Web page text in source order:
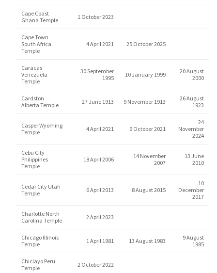
Cape Coast
Ghana Temple
1 October 2023
Cape Town
South Africa
Temple
4 April 2021 25 October 2025
Caracas
Venezuela
Temple
30 September
1995
10 January 1999
20 August
2000
Cardston
Alberta Temple
27 June 1913 9 November 1913
26 August
1923
Casper Wyoming
Temple
4 April 2021 9 October 2021
24
November
2024
Cebu City
Philippines
Temple
18 April 2006
14 November
2007
13 June
2010
Cedar City Utah
Temple
6 April 2013 8 August 2015
10
December
2017
Charlotte North
Carolina Temple
2 April 2023
Chicago Illinois
Temple
1 April 1981 13 August 1983
9 August
1985
Chiclayo Peru
Temple
2 October 2022